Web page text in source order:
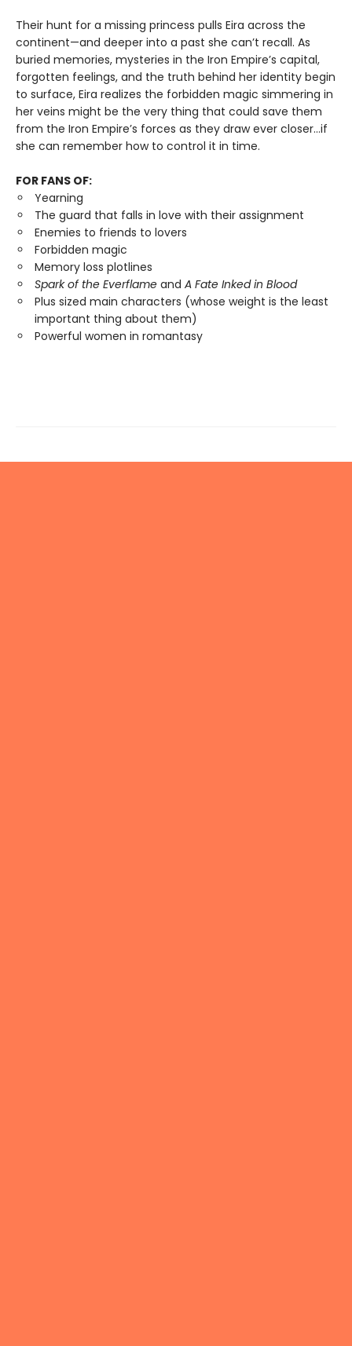
Their hunt for a missing princess pulls Eira across the
continent—and deeper into a past she can’t recall. As
buried memories, mysteries in the Iron Empire’s capital,
forgotten feelings, and the truth behind her identity begin
to surface, Eira realizes the forbidden magic simmering in
her veins might be the very thing that could save them
from the Iron Empire’s forces as they draw ever closer…if
she can remember how to control it in time.
FOR FANS OF:
Yearning
The guard that falls in love with their assignment
Enemies to friends to lovers
Forbidden magic
Memory loss plotlines
Spark of the Everflame and A Fate Inked in Blood
Plus sized main characters (whose weight is the least
important thing about them)
Powerful women in romantasy